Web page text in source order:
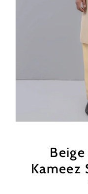
Kameez